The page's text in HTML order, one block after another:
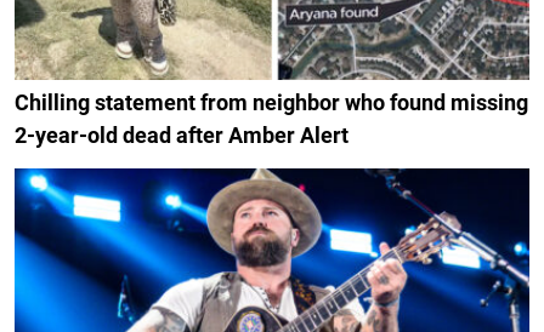
Chilling statement from neighbor who found missing
2-year-old dead after Amber Alert